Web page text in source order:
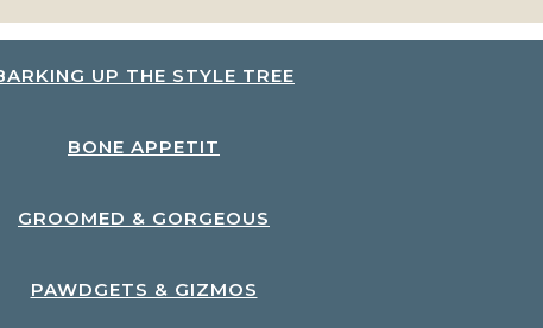
UP THE STYLE TREE
BONE APPETIT
GROOMED & GORGEOUS
PAWDGETS & GIZMOS